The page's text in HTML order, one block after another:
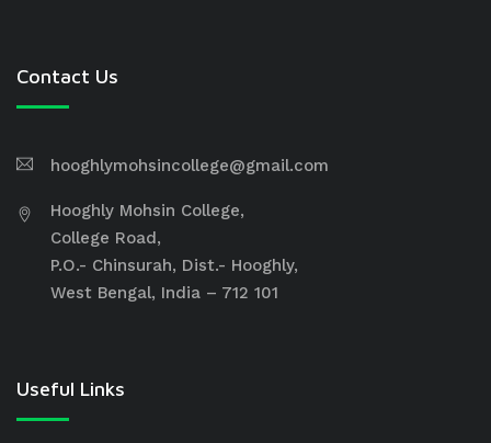
Contact Us
hooghlymohsincollege@gmail.com
Hooghly Mohsin College,
College Road,
P.O.- Chinsurah, Dist.- Hooghly,
West Bengal, India – 712 101
Useful Links